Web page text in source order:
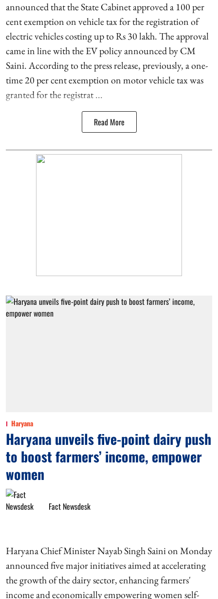
announced that the State Cabinet approved a 100 per
cent exemption on vehicle tax for the registration of
electric vehicles costing up to Rs 30 lakh. The approval
came in line with the EV policy announced by CM
Saini. According to the press release, previously, a one-
time 20 per cent exemption on motor vehicle tax was
granted for the registrat ...
Read More
Haryana
Haryana unveils five-point dairy push
to boost farmers’ income, empower
women
Fact Newsdesk
Haryana Chief Minister Nayab Singh Saini on Monday
announced five major initiatives aimed at accelerating
the growth of the dairy sector, enhancing farmers'
income and economically empowering women self-